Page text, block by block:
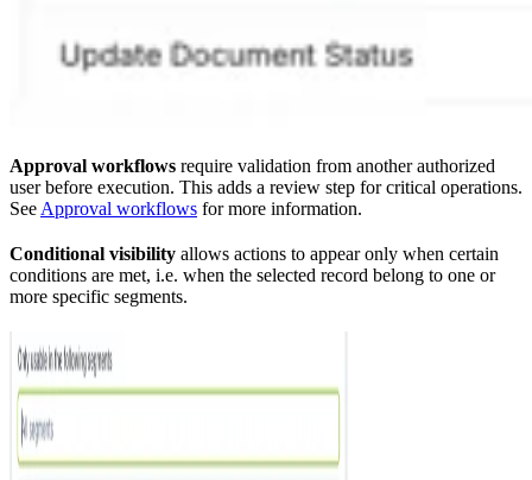
Approval workflows require validation from another authorized
user before execution. This adds a review step for critical operations.
See Approval workflows for more information.
Conditional visibility allows actions to appear only when certain
conditions are met, i.e. when the selected record belong to one or
more specific segments.